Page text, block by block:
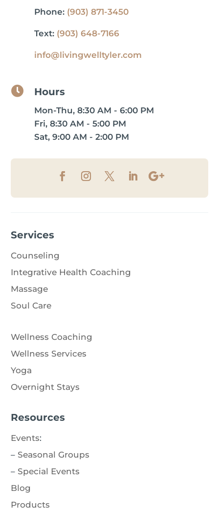
Phone: (903) 871-3450
Text: (903) 648-7166
info@livingwelltyler.com
 Hours
Mon-Thu, 8:30 AM - 6:00 PM
Fri, 8:30 AM - 5:00 PM
Sat, 9:00 AM - 2:00 PM
Services
Counseling
Integrative Health Coaching
Massage
Soul Care
Wellness Coaching
Wellness Services
Yoga
Overnight Stays
Resources
Events:
– Seasonal Groups
– Special Events
Blog
Products